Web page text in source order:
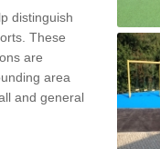
distinguish
These
are
area
and general